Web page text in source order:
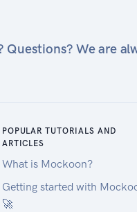
Questions? We are
POPULAR TUTORIALS AND
ARTICLES
What is Mockoon?
Getting started with
🚀